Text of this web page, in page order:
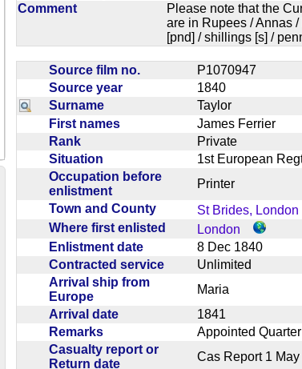
Comment
Please note that the
are in Rupees / Annas
[pnd] / shillings [s] /
Source film no.
P1070947
Source year
1840
Surname
Taylor
First names
James Ferrier
Rank
Private
Situation
1st European
Occupation before
enlistment
Printer
Town and County
St Brides, London
Where first enlisted
London
Enlistment date
8 Dec 1840
Contracted service
Unlimited
Arrival ship from
Europe
Maria
Arrival date
1841
Remarks
Appointed
Casualty report or
Return date
Cas Report 1